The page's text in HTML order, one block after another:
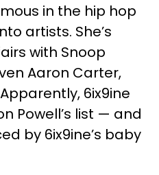
in the hip hop
artists. She’s
with Snoop
Aaron Carter,
6ix9ine
Powell’s list — and
by 6ix9ine’s baby